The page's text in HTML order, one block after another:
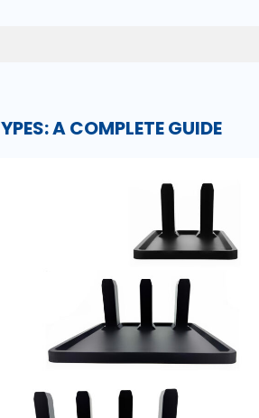
A COMPLETE GUIDE